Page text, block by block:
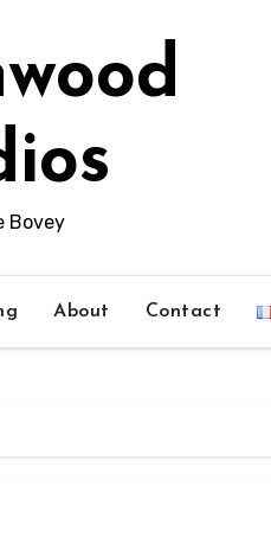
Bovey
About Contact